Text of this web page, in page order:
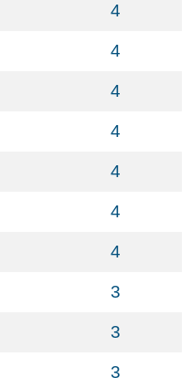
4
4
4
4
4
4
4
3
3
3